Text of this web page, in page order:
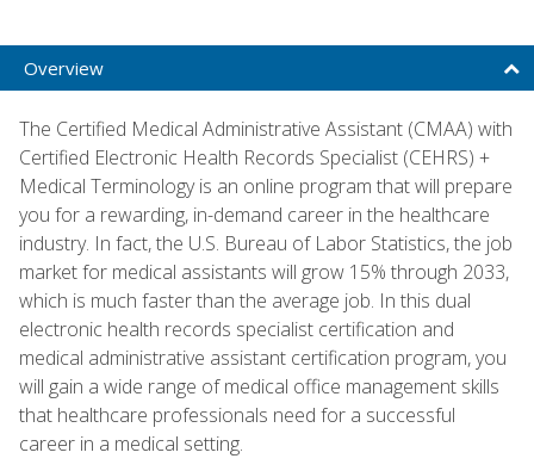
Overview
The Certified Medical Administrative Assistant (CMAA) with
Certified Electronic Health Records Specialist (CEHRS) +
Medical Terminology is an online program that will prepare
you for a rewarding, in-demand career in the healthcare
industry. In fact, the U.S. Bureau of Labor Statistics, the job
market for medical assistants will grow 15% through 2033,
which is much faster than the average job. In this dual
electronic health records specialist certification and
medical administrative assistant certification program, you
will gain a wide range of medical office management skills
that healthcare professionals need for a successful
career in a medical setting.